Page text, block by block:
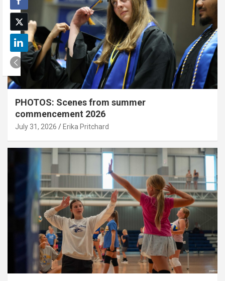
PHOTOS: Scenes from summer
commencement 2026
July 31, 2026 Erika Pritchard